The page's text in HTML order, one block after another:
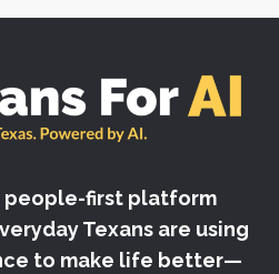
people-first platform
Texans are using
to make life better—